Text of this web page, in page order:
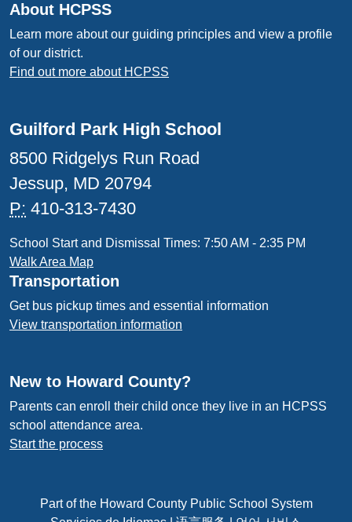
About HCPSS
Learn more about our guiding principles and view a profile
of our district.
Find out more about HCPSS
Guilford Park High School
8500 Ridgelys Run Road
Jessup, MD 20794
P: 410-313-7430
School Start and Dismissal Times: 7:50 AM - 2:35 PM
Walk Area Map
Transportation
Get bus pickup times and essential information
View transportation information
New to Howard County?
Parents can enroll their child once they live in an HCPSS
school attendance area.
Start the process
Part of the Howard County Public School System